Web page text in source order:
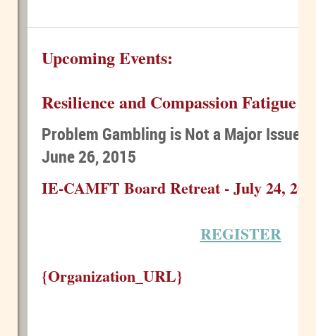
Upcoming Events:
Resilience and Compassion Fatigue -
Problem Gambling is Not a Major
June 26, 2015
IE-CAMFT Board Retreat - July 24,
REGISTER
{Organization_URL}